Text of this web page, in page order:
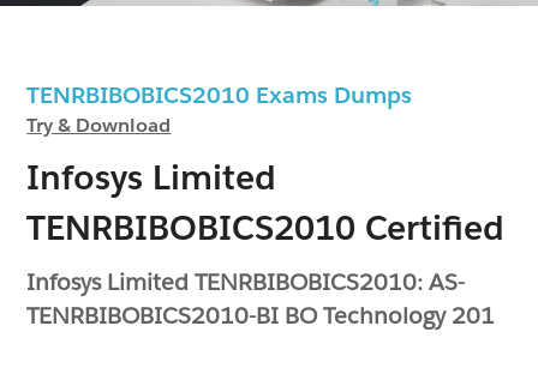
TENRBIBOBICS2010 Exams Dumps
Try & Download
Infosys Limited
TENRBIBOBICS2010 Certified
Infosys Limited TENRBIBOBICS2010: AS-
TENRBIBOBICS2010-BI BO Technology 201